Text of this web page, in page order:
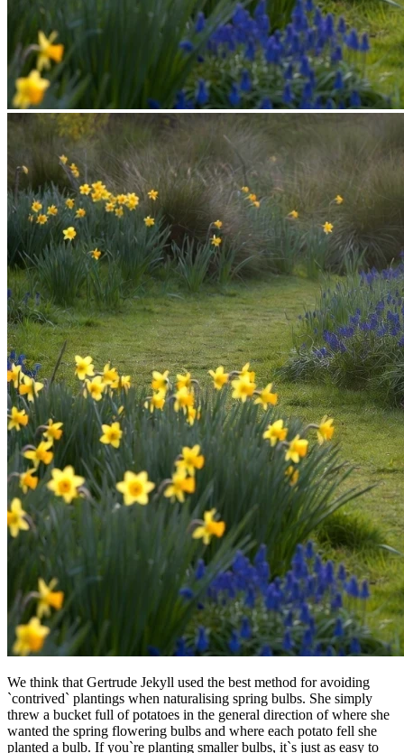
We think that Gertrude Jekyll used the best method for avoiding
`contrived` plantings when naturalising spring bulbs. She simply
threw a bucket full of potatoes in the general direction of where she
wanted the spring flowering bulbs and where each potato fell she
planted a bulb. If you`re planting smaller bulbs, it`s just as easy to